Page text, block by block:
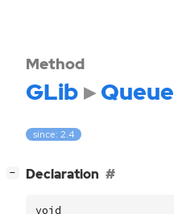
Method
GLib Queue
since: 2.4
− Declaration
void